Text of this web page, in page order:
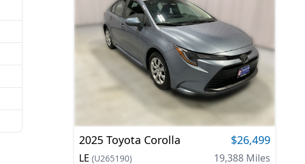
2025 Toyota Corolla $26,499
LE (U265190) 19,388Miles